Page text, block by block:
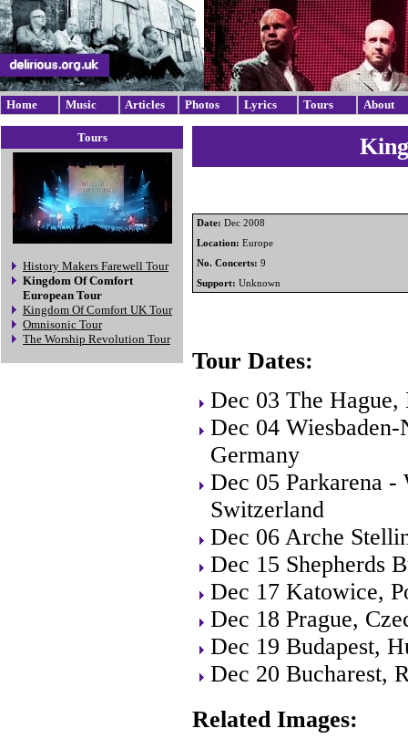
Home Music Articles Photos Lyrics Tours About
Tours
History Makers Farewell Tour
Kingdom Of Comfort
European Tour
Kingdom Of Comfort UK Tour
Omnisonic Tour
The Worship Revolution Tour
Date: Dec 2008
Location: Europe
No. Concerts: 9
Support: Unknown
Tour Dates:
Dec 03 The Hague,
Dec 04 Wiesbaden-
Germany
Dec 05 Parkarena -
Switzerland
Dec 06 Arche
Dec 15 Shepherds
Dec 17 Katowice,
Dec 18 Prague,
Dec 19 Budapest,
Dec 20 Bucharest,
Related Images: